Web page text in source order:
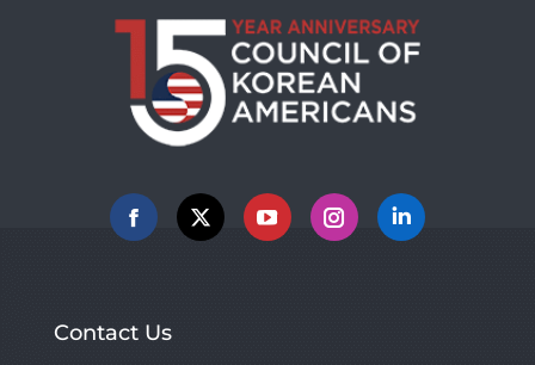
Facebook
X YouTubeInstagramLinkedin
Contact Us